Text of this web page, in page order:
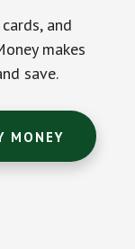
and
makes
save.
MONEY